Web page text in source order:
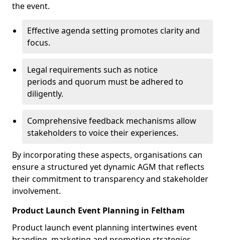
the event.
Effective agenda setting promotes clarity and
focus.
Legal requirements such as notice
periods and quorum must be adhered to
diligently.
Comprehensive feedback mechanisms allow
stakeholders to voice their experiences.
By incorporating these aspects, organisations can
ensure a structured yet dynamic AGM that reflects
their commitment to transparency and stakeholder
involvement.
Product Launch Event Planning in Feltham
Product launch event planning intertwines event